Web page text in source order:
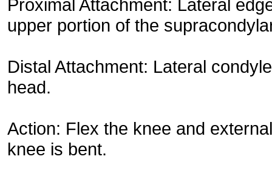
Proximal Attachment: Lateral
upper portion of the
Distal Attachment: Lateral
head.
Action: Flex the knee and
knee is bent.